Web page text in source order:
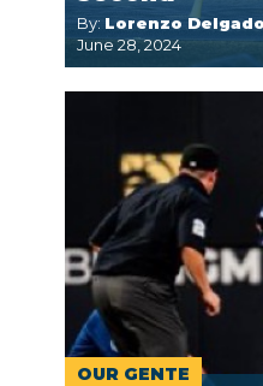
By: Lorenzo Delgado
June 28, 2024
OUR GENTE